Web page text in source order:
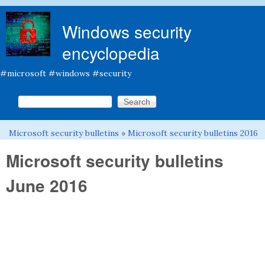
Windows security
encyclopedia
#microsoft #windows #security
Search form
Search this site
You are here
Microsoft security bulletins » Microsoft security bulletins 2016
Microsoft security bulletins
June 2016